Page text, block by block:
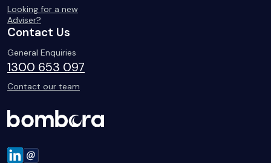
Looking for a new
Adviser?
Contact Us
General Enquiries
1300 653 097
Contact our team